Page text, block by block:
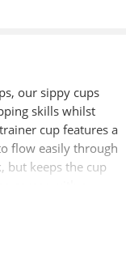
our sippy cups
skills whilst
cup features a
flow easily through
but keeps the cup
technology